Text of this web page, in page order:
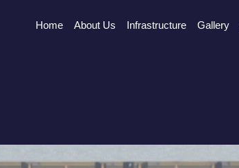
Home About Us Infrastructure Gallery